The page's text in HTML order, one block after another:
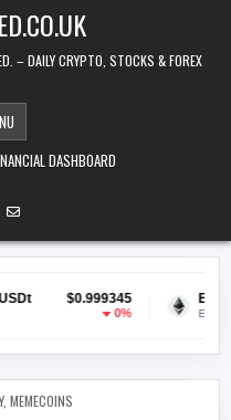
– DAILY CRYPTO, STOCKS & FOREX
DASHBOARD
Ethereum
ETH
, MEMECOINS